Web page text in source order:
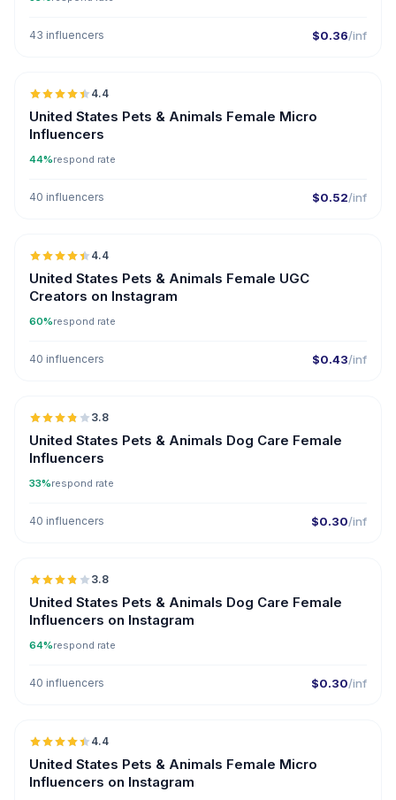
43 influencers $0.36/inf
🇺🇸
4.4
United States Pets & Animals Female Micro
Influencers
44%respond rate
40 influencers $0.52/inf
🇺🇸
4.4
United States Pets & Animals Female UGC
Creators on Instagram
60%respond rate
40 influencers $0.43/inf
🇺🇸
3.8
United States Pets & Animals Dog Care Female
Influencers
33%respond rate
40 influencers $0.30/inf
🇺🇸
3.8
United States Pets & Animals Dog Care Female
Influencers on Instagram
64%respond rate
40 influencers $0.30/inf
🇺🇸
4.4
United States Pets & Animals Female Micro
Influencers on Instagram